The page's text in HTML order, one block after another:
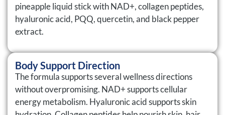
pineapple liquid stick with NAD+, collagen peptides,
hyaluronic acid, PQQ, quercetin, and black pepper
extract.
Body Support Direction
The formula supports several wellness directions
without overpromising. NAD+ supports cellular
energy metabolism. Hyaluronic acid supports skin